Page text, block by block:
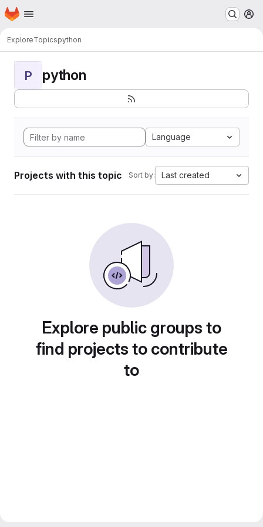
Skip to main content
Homepage
ExploreTopicspython
P python
Language
Projects with this topic Sort by: Last created
Explore public groups to
find projects to contribute
to